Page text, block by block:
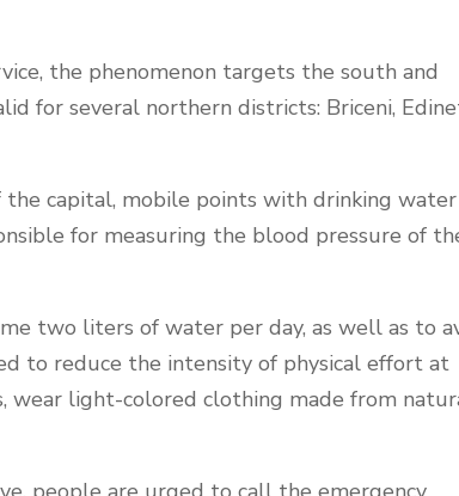
the phenomenon targets the south and
for several northern districts: Briceni,
capital, mobile points with drinking water
for measuring the blood pressure of
two liters of water per day, as well as to
to reduce the intensity of physical effort at
wear light-colored clothing made from